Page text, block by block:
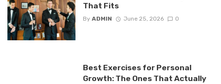
That Fits
By ADMIN June 25, 2026 0
Best Exercises for Personal
Growth: The Ones That Actually